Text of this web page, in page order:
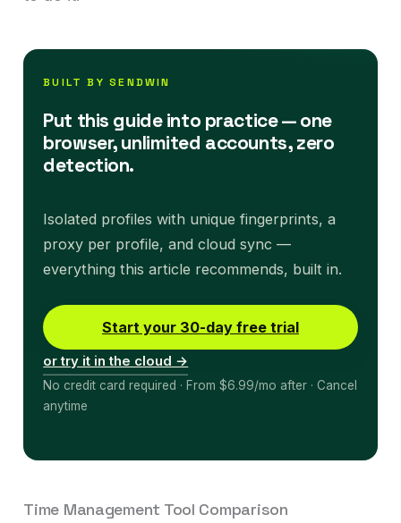
BUILT BY SENDWIN
Put this guide into practice — one
browser, unlimited accounts, zero
detection.
Isolated profiles with unique fingerprints, a
proxy per profile, and cloud sync —
everything this article recommends, built in.
Start your 30-day free trial
or try it in the cloud →
No credit card required · From $6.99/mo after · Cancel
anytime
Time Management Tool Comparison